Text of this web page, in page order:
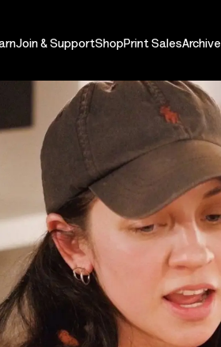
Join & SupportShop Print SalesArchive